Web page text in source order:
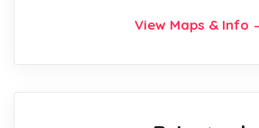
View Maps & Info